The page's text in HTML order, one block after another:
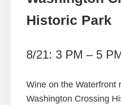
Historic Park
8/21: 3 PM – 5
Wine on the Waterfront
Washington Crossing